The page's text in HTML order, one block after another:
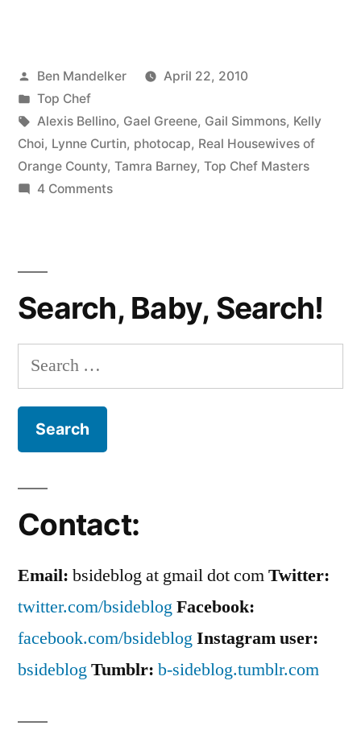
PHOTOCAP:
Raising
The
Bar”
Posted
by
Ben Mandelker
April 22, 2010
Posted
in
Top Chef
Tags:
Alexis Bellino, Gael Greene, Gail Simmons, Kelly
Choi, Lynne Curtin, photocap, Real Housewives of
Orange County, Tamra Barney, Top Chef Masters
4 Commentson
Raising
The
Bar
Search, Baby, Search!
Search
for:
Contact:
Email: bsideblog at gmail dot comTwitter:
twitter.com/bsideblogFacebook:
facebook.com/bsideblogInstagram user:
bsideblogTumblr: b-sideblog.tumblr.com